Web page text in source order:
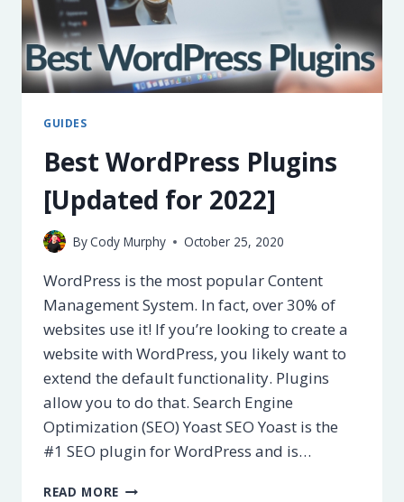
GUIDES
Best WordPress Plugins
[Updated for 2022]
ByCody Murphy October 25, 2020
WordPress is the most popular Content
Management System. In fact, over 30% of
websites use it! If you’re looking to create a
website with WordPress, you likely want to
extend the default functionality. Plugins
allow you to do that. Search Engine
Optimization (SEO) Yoast SEO Yoast is the
#1 SEO plugin for WordPress and is…
READ MORE BEST